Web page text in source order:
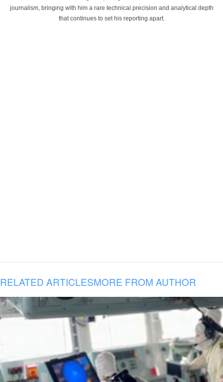
journalism, bringing with him a rare technical precision and analytical depth
that continues to set his reporting apart.
RELATED ARTICLESMORE FROM AUTHOR